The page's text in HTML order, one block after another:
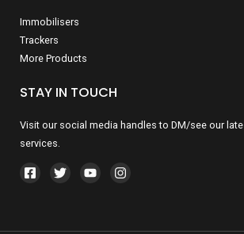
Immobilisers
Trackers
More Products
STAY IN TOUCH
Visit our social media handles to DM/see our
services.